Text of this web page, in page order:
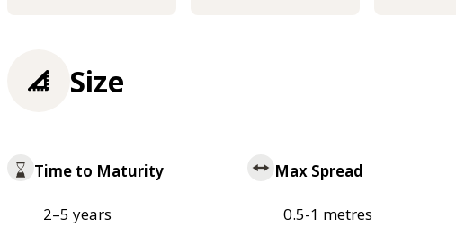
Size
Time to Maturity
2–5 years
Max Spread
0.5-1 metres